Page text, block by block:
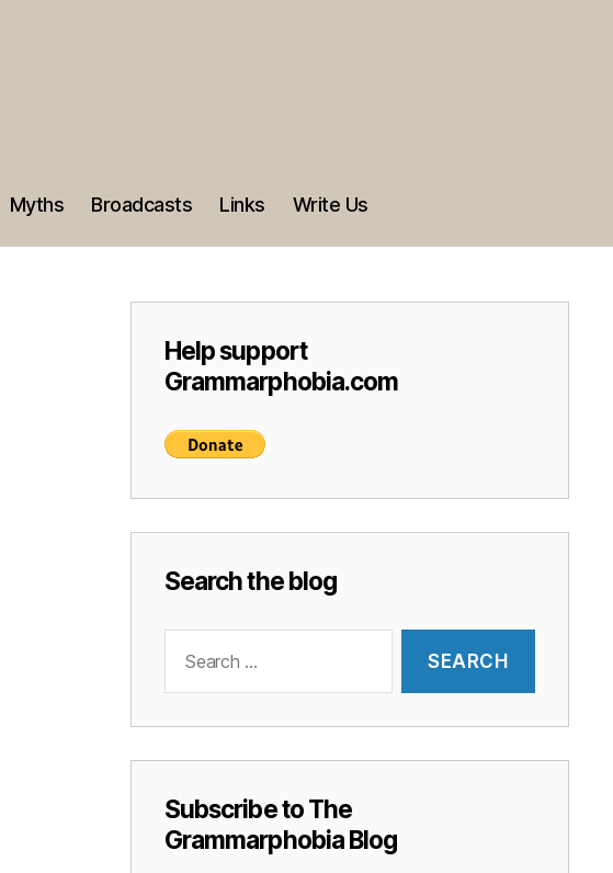
Myths Broadcasts Links Write Us
Help support
Grammarphobia.com
Search the blog
for:
Subscribe to The
Grammarphobia Blog